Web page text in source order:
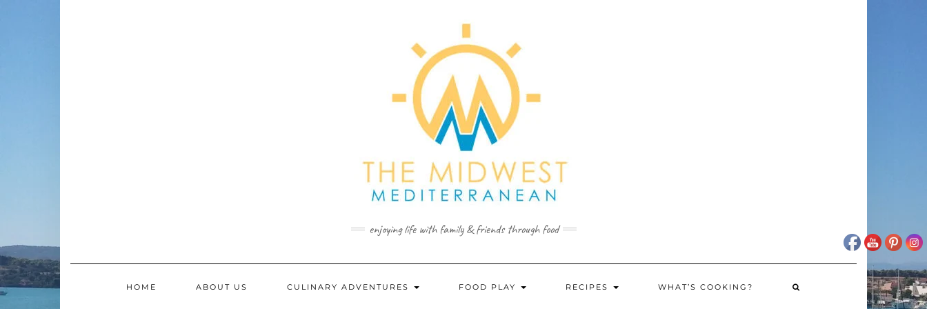
enjoying life with family & friends through food
HOME ABOUT US CULINARY ADVENTURES FOOD PLAY RECIPES WHAT’S COOKING?